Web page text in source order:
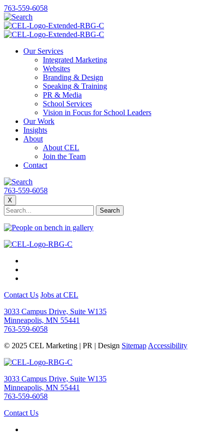
763-559-6058
Our Services
Integrated Marketing
Websites
Branding & Design
Speaking & Training
PR & Media
School Services
Vision in Focus for School Leaders
Our Work
Insights
About
About CEL
Join the Team
Contact
763-559-6058
X
Contact Us Jobs at CEL
3033 Campus Drive, Suite W135
Minneapolis, MN 55441
763-559-6058
© 2025 CEL Marketing | PR | Design Sitemap Accessibility
3033 Campus Drive, Suite W135
Minneapolis, MN 55441
763-559-6058
Contact Us